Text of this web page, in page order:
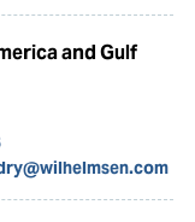
and Gulf